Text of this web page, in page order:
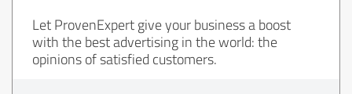
Let ProvenExpert give your business a boost
with the best advertising in the world: the
opinions of satisfied customers.